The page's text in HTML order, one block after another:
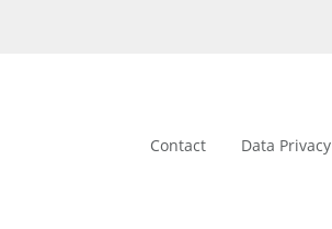
Contact Data Privacy